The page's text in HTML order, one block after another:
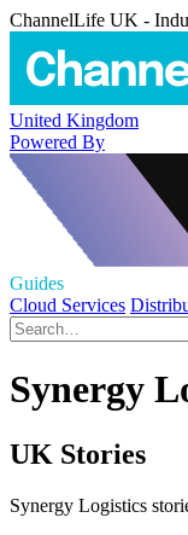
ChannelLife UK -
United Kingdom
Powered By
Guides
Cloud Services
Synergy
UK Stories
Synergy Logistics